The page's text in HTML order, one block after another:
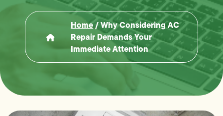
Home/Why Considering AC
Repair Demands Your
Immediate Attention